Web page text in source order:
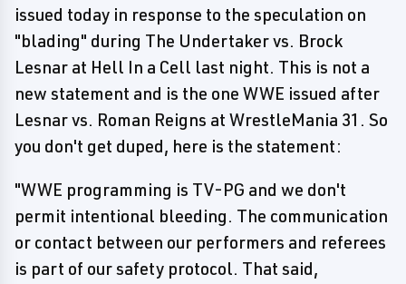
issued today in response to the speculation on
"blading" during The Undertaker vs. Brock
Lesnar at Hell In a Cell last night. This is not a
new statement and is the one WWE issued after
Lesnar vs. Roman Reigns at WrestleMania 31. So
you don't get duped, here is the statement:
"WWE programming is TV-PG and we don't
permit intentional bleeding. The communication
or contact between our performers and referees
is part of our safety protocol. That said,